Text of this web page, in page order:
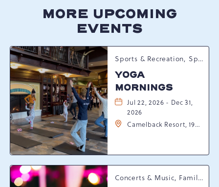
MORE UPCOMING
EVENTS
Sports & Recreation, Spring Happenings
YOGA
MORNINGS
Jul 22, 2026 - Dec 31,
2026
Camelback Resort, 193
Pennsylvania, 18372
Concerts & Music, Family, Spring Happenings